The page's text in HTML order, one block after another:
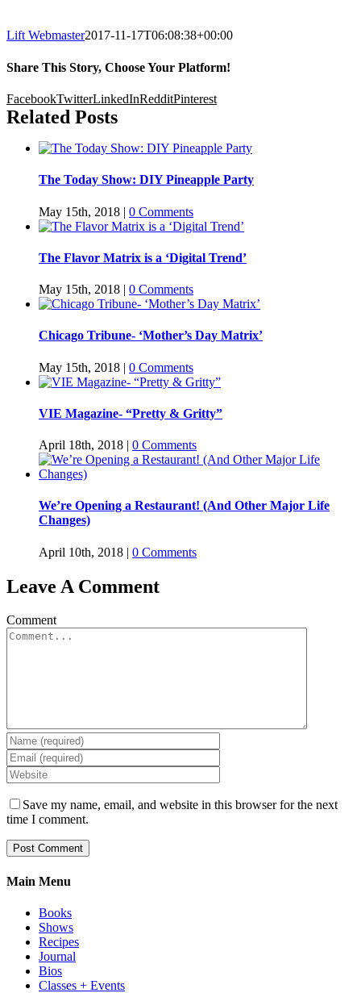
Lift Webmaster2017-11-17T06:08:38+00:00
Share This Story, Choose Your Platform!
FacebookTwitterLinkedInRedditPinterest
Related Posts
The Today Show: DIY Pineapple Party
May 15th, 2018 | 0 Comments
The Flavor Matrix is a ‘Digital Trend’
May 15th, 2018 | 0 Comments
Chicago Tribune- ‘Mother’s Day Matrix’
May 15th, 2018 | 0 Comments
VIE Magazine- “Pretty & Gritty”
April 18th, 2018 | 0 Comments
We’re Opening a Restaurant! (And Other Major Life
Changes)
April 10th, 2018 | 0 Comments
Leave A Comment
Comment
Save my name, email, and website in this browser for the next
time I comment.
Main Menu
Books
Shows
Recipes
Journal
Bios
Classes + Events